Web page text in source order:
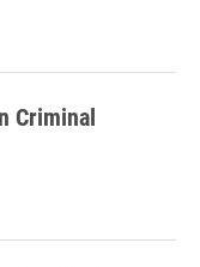
Criminal